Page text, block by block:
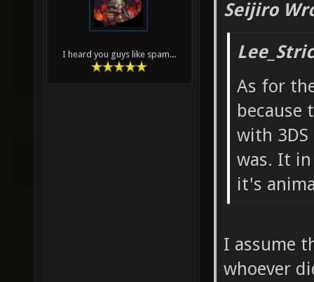
I heard you guys like spam...
Seijiro
As for
because
with
was. It
it's
I assume
whoever